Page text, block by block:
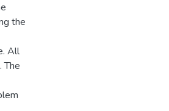
the
All
The